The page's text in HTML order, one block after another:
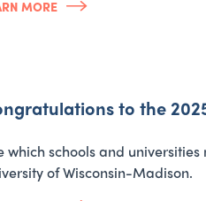
MORE
to the
which schools and
of Wisconsin-Madison.